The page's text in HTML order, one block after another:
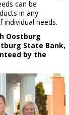
can be
in any
needs.
Oostburg
State Bank,
by the